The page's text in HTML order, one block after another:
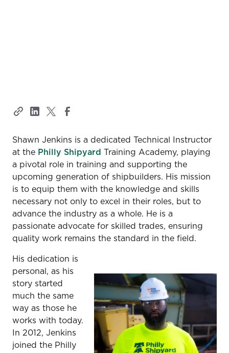
Shawn Jenkins is a dedicated Technical Instructor
at the Philly Shipyard Training Academy, playing
a pivotal role in training and supporting the
upcoming generation of shipbuilders. His mission
is to equip them with the knowledge and skills
necessary not only to excel in their roles, but to
advance the industry as a whole. He is a
passionate advocate for skilled trades, ensuring
quality work remains the standard in the field.
His dedication is
personal, as his
story started
much the same
way as those he
works with today.
In 2012, Jenkins
joined the Philly